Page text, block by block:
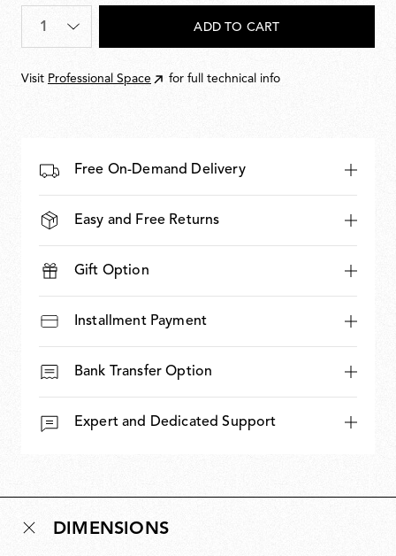
200,00
Quantity
ADD TO CART
Visit Professional Space for full technical info
Free On-Demand Delivery
Easy and Free Returns
Gift Option
Installment Payment
Bank Transfer Option
Expert and Dedicated Support
DIMENSIONS